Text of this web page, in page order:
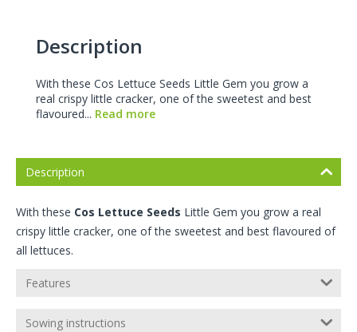
Description
With these Cos Lettuce Seeds Little Gem you grow a
real crispy little cracker, one of the sweetest and best
flavoured... Read more
Description
With these Cos Lettuce Seeds Little Gem you grow a real
crispy little cracker, one of the sweetest and best flavoured of
all lettuces.
Features
Sowing instructions